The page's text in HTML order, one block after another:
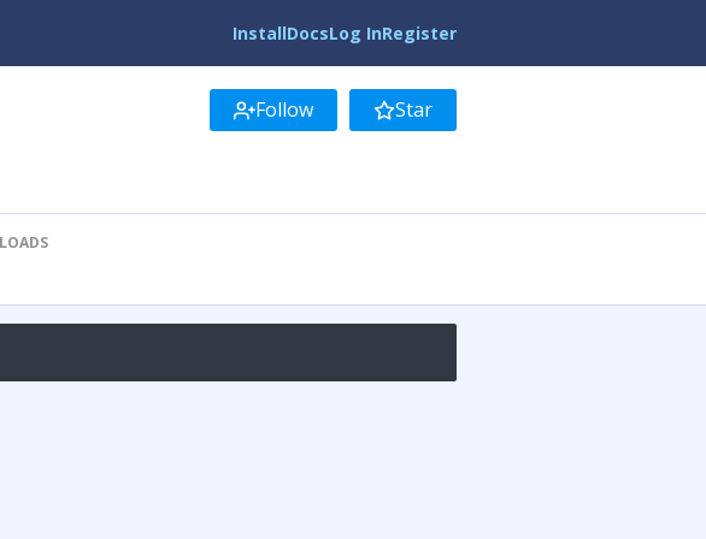
InstallDocsLog InRegister
Follow Star